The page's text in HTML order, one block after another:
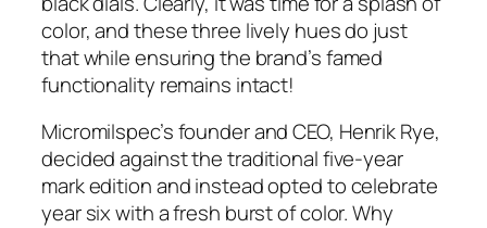
color, and these three lively hues do just
that while ensuring the brand’s famed
functionality remains intact!
Micromilspec’s founder and CEO, Henrik Rye,
decided against the traditional five-year
mark edition and instead opted to celebrate
year six with a fresh burst of color. Why